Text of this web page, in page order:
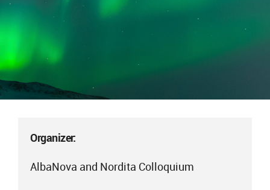
Organizer:
AlbaNova and Nordita Colloquium